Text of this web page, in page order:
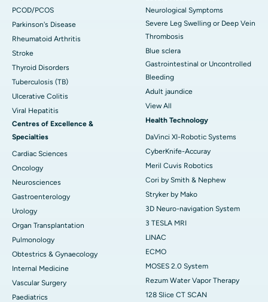
PCOD/PCOS
Parkinson's Disease
Rheumatoid Arthritis
Stroke
Thyroid Disorders
Tuberculosis (TB)
Ulcerative Colitis
Viral Hepatitis
Centres of Excellence &
Specialties
Cardiac Sciences
Oncology
Neurosciences
Gastroenterology
Urology
Organ Transplantation
Pulmonology
Obtestrics & Gynaecology
Internal Medicine
Vascular Surgery
Paediatrics
Neurological Symptoms
Severe Leg Swelling or Deep Vein
Thrombosis
Blue sclera
Gastrointestinal or Uncontrolled
Bleeding
Adult jaundice
View All
Health Technology
DaVinci XI-Robotic Systems
CyberKnife-Accuray
Meril Cuvis Robotics
Cori by Smith & Nephew
Stryker by Mako
3D Neuro-navigation System
3 TESLA MRI
LINAC
ECMO
MOSES 2.0 System
Rezum Water Vapor Therapy
128 Slice CT SCAN